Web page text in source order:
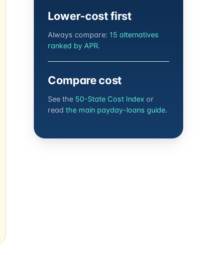
Lower-cost first
Always compare: 15 alternatives
ranked by APR.
Compare cost
See the 50-State Cost Index or
read the main payday-loans guide.